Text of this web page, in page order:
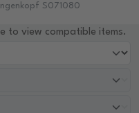
S071080
to view compatible items.